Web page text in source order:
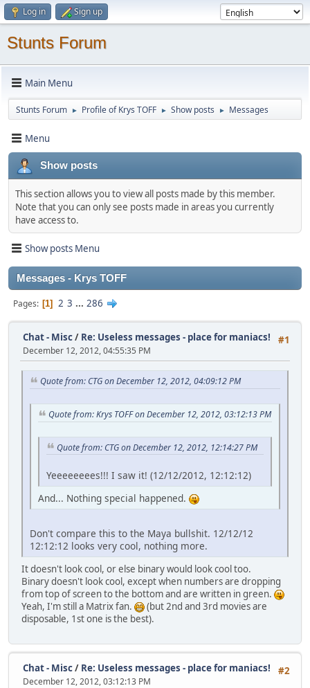
Log in Sign up
Stunts Forum
Main Menu
Stunts Forum ► Profile of Krys TOFF ► Show posts ► Messages
Menu
Show posts
This section allows you to view all posts made by this member.
Note that you can only see posts made in areas you currently
have access to.
Show posts Menu
Messages - Krys TOFF
Pages 1 2 3 ... 286
#1
Chat - Misc/ Re: Useless messages - place for maniacs!
December 12, 2012, 04:55:35 PM
Quote from: CTG on December 12, 2012, 04:09:12 PM
Quote from: Krys TOFF on December 12, 2012, 03:12:13 PM
Quote from: CTG on December 12, 2012, 12:14:27 PM
Yeeeeeeees!!! I saw it! (12/12/2012, 12:12:12)
And... Nothing special happened.
Don't compare this to the Maya bullshit. 12/12/12
12:12:12 looks very cool, nothing more.
It doesn't look cool, or else binary would look cool too.
Binary doesn't look cool, except when numbers are dropping
from top of screen to the bottom and are written in green.
Yeah, I'm still a Matrix fan.
(but 2nd and 3rd movies are
disposable, 1st one is the best).
#2
Chat - Misc/ Re: Useless messages - place for maniacs!
December 12, 2012, 03:12:13 PM